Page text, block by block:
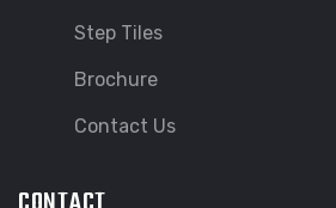
Step Tiles
Brochure
Contact Us